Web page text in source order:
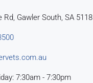
Rd, Gawler South, SA 5118
7:30am - 7:30pm